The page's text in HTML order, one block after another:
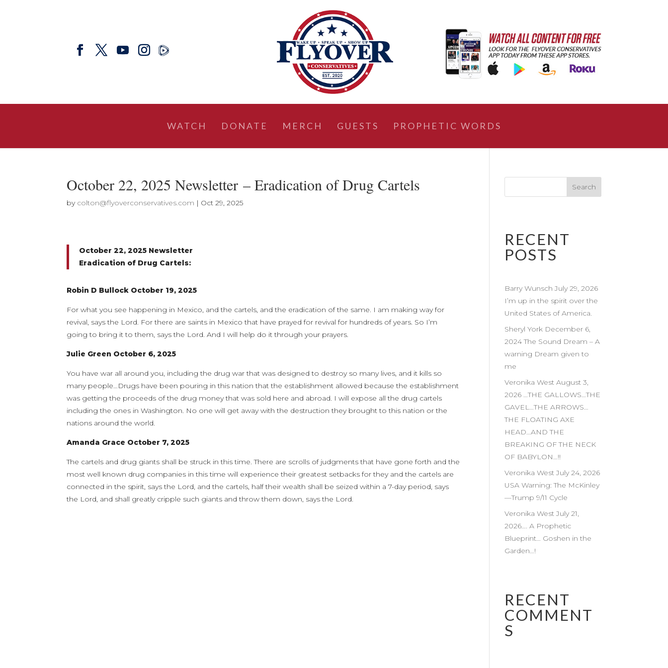
WATCH DONATE MERCH GUESTS PROPHETIC WORDS
October 22, 2025 Newsletter – Eradication of Drug Cartels
by colton@flyoverconservatives.com | Oct 29, 2025
October 22, 2025 Newsletter
Eradication of Drug Cartels:
Robin D Bullock October 19, 2025
For what you see happening in Mexico, and the cartels, and the eradication of the same. I am making way for
revival, says the Lord. For there are saints in Mexico that have prayed for revival for hundreds of years. So I’m
going to bring it to them, says the Lord. And I will help do it through your prayers.
Julie Green October 6, 2025
You have war all around you, including the drug war that was designed to destroy so many lives, and it kills so
many people…Drugs have been pouring in this nation that the establishment allowed because the establishment
was getting the proceeds of the drug money that was sold here and abroad. I will expose all the drug cartels
including the ones in Washington. No one will get away with the destruction they brought to this nation or the
nations around the world.
Amanda Grace October 7, 2025
The cartels and drug giants shall be struck in this time. There are scrolls of judgments that have gone forth and the
most well known drug companies in this time will experience their greatest setbacks for they and the cartels are
connected in the spirit, says the Lord, and the cartels, half their wealth shall be seized within a 7-day period, says
the Lord, and shall greatly cripple such giants and throw them down, says the Lord.
RECENT
POSTS
Barry Wunsch July 29, 2026
I’m up in the spirit over the
United States of America.
Sheryl York December 6,
2024 The Sound Dream – A
warning Dream given to
me
Veronika West August 3,
2026 …THE GALLOWS…THE
GAVEL…THE ARROWS…
THE FLOATING AXE
HEAD…AND THE
BREAKING OF THE NECK
OF BABYLON…!!
Veronika West July 24, 2026
USA Warning: The McKinley
—Trump 9/11 Cycle
Veronika West July 21,
2026…. A Prophetic
Blueprint… Goshen in the
Garden…!
RECENT
COMMENT
S